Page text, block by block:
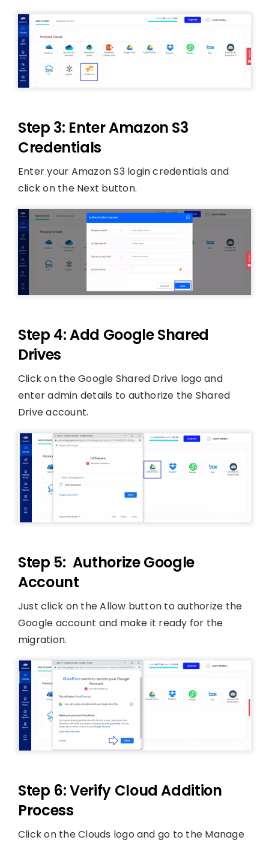
Step 3: Enter Amazon S3
Credentials
Enter your Amazon S3 login credentials and
click on the Next button.
Step 4: Add Google Shared
Drives
Click on the Google Shared Drive logo and
enter admin details to authorize the Shared
Drive account.
Step 5: Authorize Google
Account
Just click on the Allow button to authorize the
Google account and make it ready for the
migration.
Step 6: Verify Cloud Addition
Process
Click on the Clouds logo and go to the Manage